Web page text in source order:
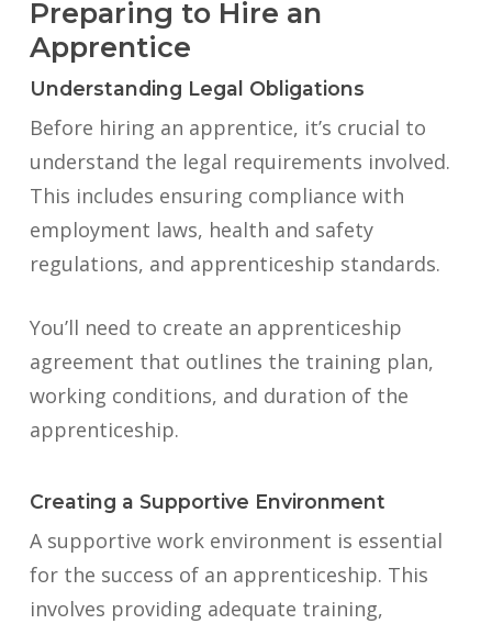
Preparing to Hire an
Apprentice
Understanding Legal Obligations
Before hiring an apprentice, it’s crucial to
understand the legal requirements involved.
This includes ensuring compliance with
employment laws, health and safety
regulations, and apprenticeship standards.
You’ll need to create an apprenticeship
agreement that outlines the training plan,
working conditions, and duration of the
apprenticeship.
Creating a Supportive Environment
A supportive work environment is essential
for the success of an apprenticeship. This
involves providing adequate training,